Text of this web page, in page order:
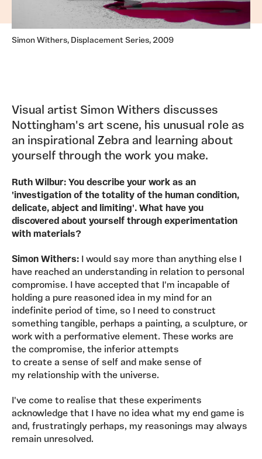
Simon Withers, Displacement Series, 2009
Visual artist Simon Withers discusses
Nottingham's art scene, his unusual role as
an inspirational Zebra and learning about
yourself through the work you make.
Ruth Wilbur: You describe your work as an
'investigation of the totality of the human condition,
delicate, abject and limiting'. What have you
discovered about yourself through experimentation
with materials?
Simon Withers: I would say more than anything else I
have reached an understanding in relation to personal
compromise. I have accepted that I'm incapable of
holding a pure reasoned idea in my mind for an
indefinite period of time, so I need to construct
something tangible, perhaps a painting, a sculpture, or
work with a performative element. These works are
the compromise, the inferior attempts
to create a sense of self and make sense of
my relationship with the universe.
I've come to realise that these experiments
acknowledge that I have no idea what my end game is
and, frustratingly perhaps, my reasonings may always
remain unresolved.